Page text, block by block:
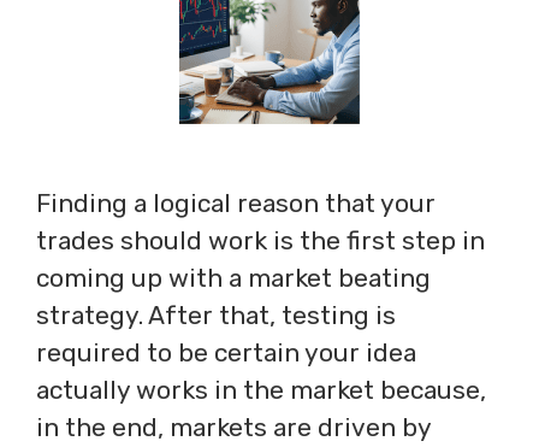
Finding a logical reason that your
trades should work is the first step in
coming up with a market beating
strategy. After that, testing is
required to be certain your idea
actually works in the market because,
in the end, markets are driven by